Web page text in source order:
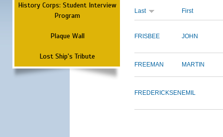
History Corps: Student Interview
Program
Plaque Wall
Lost Ship's Tribute
Last First
FRISBEE JOHN
FREEMAN MARTIN
FREDERICKSEN EMIL